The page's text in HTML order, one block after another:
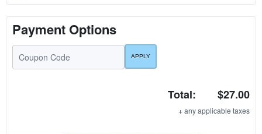
Payment Options
Total: $27.00
+ any applicable taxes